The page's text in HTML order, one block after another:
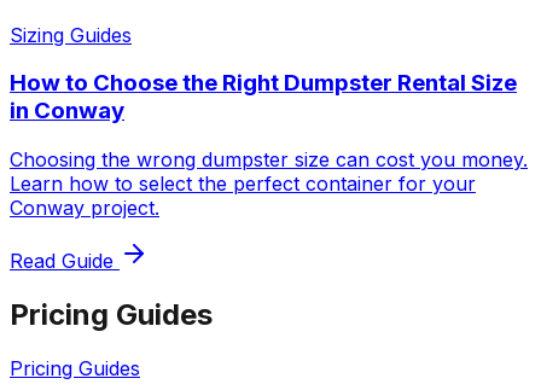
Sizing Guides
How to Choose the Right Dumpster Rental Size
in Conway
Choosing the wrong dumpster size can cost you money.
Learn how to select the perfect container for your
Conway project.
Read Guide
Pricing Guides
Pricing Guides